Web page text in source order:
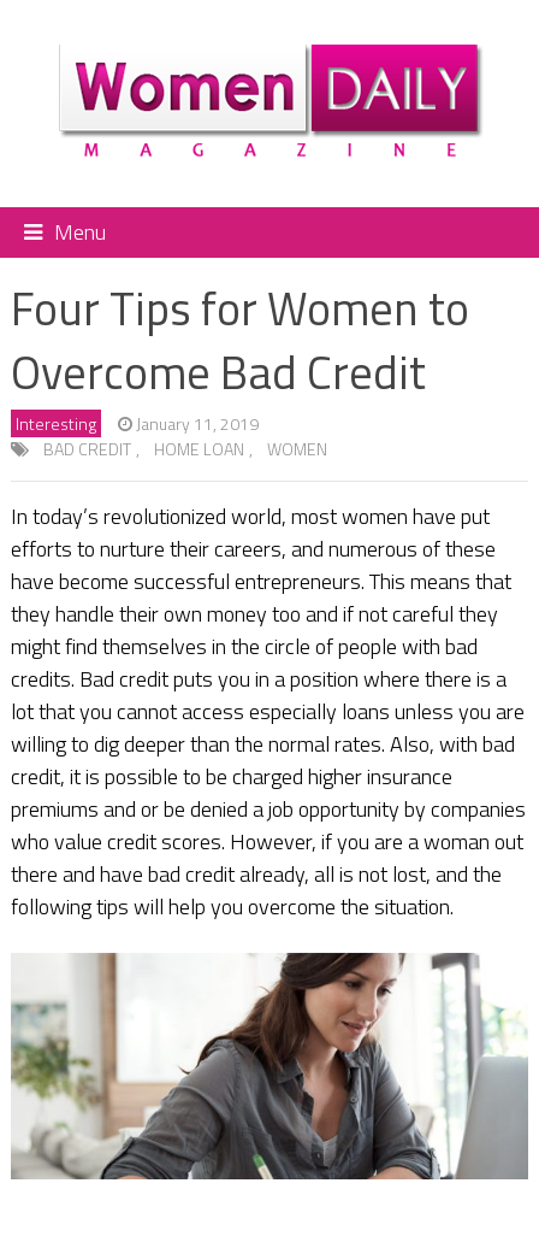
Menu
Four Tips for Women to
Overcome Bad Credit
Interesting
January 11, 2019
BAD CREDIT , HOME LOAN , WOMEN
In today’s revolutionized world, most women have put
efforts to nurture their careers, and numerous of these
have become successful entrepreneurs. This means that
they handle their own money too and if not careful they
might find themselves in the circle of people with bad
credits. Bad credit puts you in a position where there is a
lot that you cannot access especially loans unless you are
willing to dig deeper than the normal rates. Also, with bad
credit, it is possible to be charged higher insurance
premiums and or be denied a job opportunity by companies
who value credit scores. However, if you are a woman out
there and have bad credit already, all is not lost, and the
following tips will help you overcome the situation.